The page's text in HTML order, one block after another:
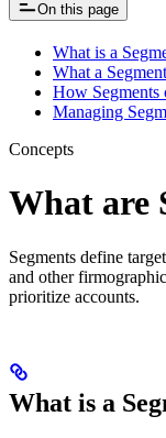
On this page
What is a
What a
How Segments
Managing
Concepts
What are
Segments define
and other
prioritize accounts.
What is a